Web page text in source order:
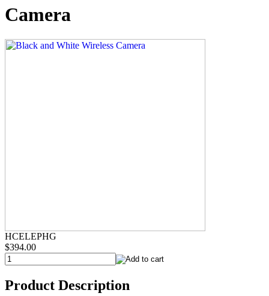
Camera
HCELEPHG
$394.00
Product Description